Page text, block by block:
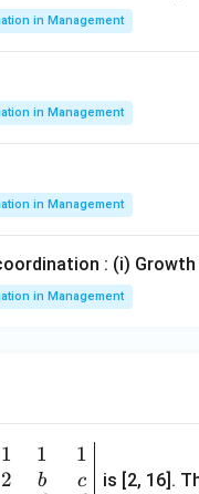
in Management
in Management
in Management
: (i) Growth
in Management
\be
gin
1
2
1
b
1
c
is [2, 16].